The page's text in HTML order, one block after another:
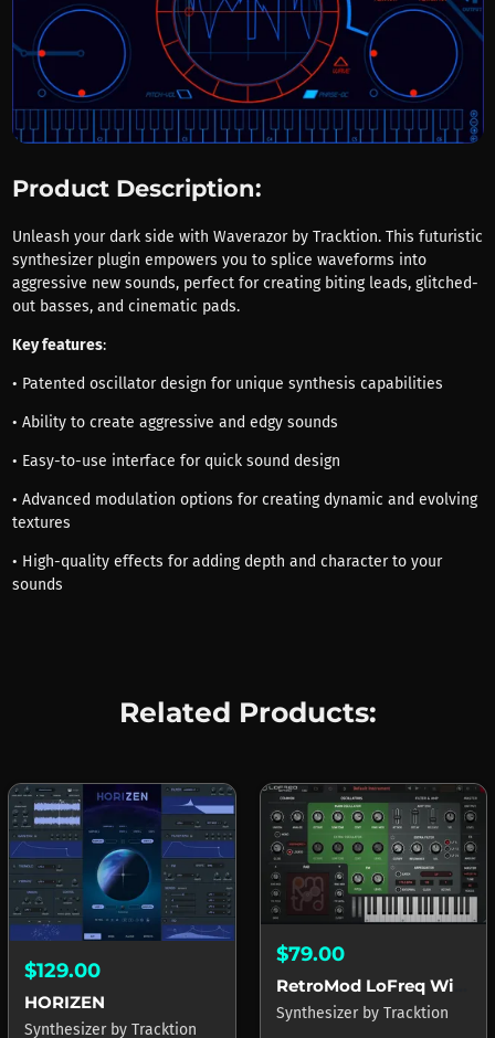
Product Description:
Unleash your dark side with Waverazor by Tracktion. This futuristic
synthesizer plugin empowers you to splice waveforms into
aggressive new sounds, perfect for creating biting leads, glitched-
out basses, and cinematic pads.
Key features:
• Patented oscillator design for unique synthesis capabilities
• Ability to create aggressive and edgy sounds
• Easy-to-use interface for quick sound design
• Advanced modulation options for creating dynamic and evolving
textures
• High-quality effects for adding depth and character to your
sounds
Related Products:
$129.00
HORIZEN
Synthesizer by Tracktion
$79.00
Synthesizer by Tracktion